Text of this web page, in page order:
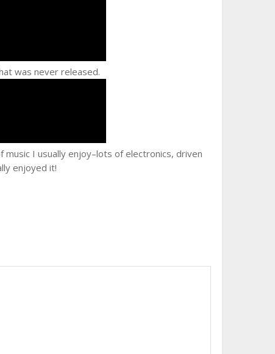
was never released.
music I usually enjoy–lots of electronics, driven
enjoyed it!